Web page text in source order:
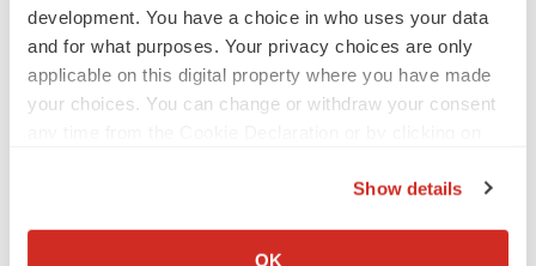
development. You have a choice in who uses your data
and for what purposes. Your privacy choices are only
applicable on this digital property where you have made
your choices. You can change or withdraw your consent
Collect information about your geographical location
Show details
OK
Market Segmentation
By Phase